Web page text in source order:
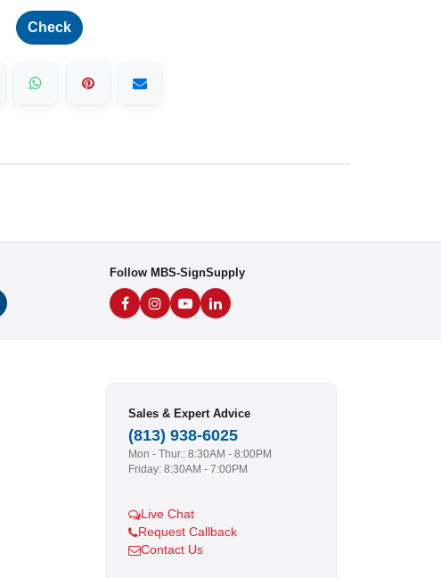
Check
Follow MBS-SignSupply
Sales & Expert Advice
(813) 938-6025
Mon - Thur.: 8:30AM - 8:00PM
Friday: 8:30AM - 7:00PM
Live Chat
Request Callback
Contact Us